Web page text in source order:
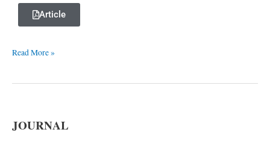
Article
Tao
dialect
Read More »
JOURNAL